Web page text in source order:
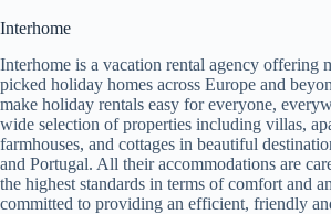
Interhome
Interhome is a vacation rental agency offering
picked holiday homes across Europe and
make holiday rentals easy for everyone,
wide selection of properties including villas,
farmhouses, and cottages in beautiful
and Portugal. All their accommodations are
the highest standards in terms of comfort and
committed to providing an efficient, friendly